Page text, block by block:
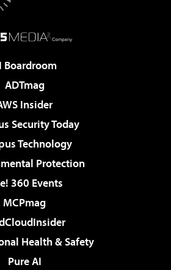
Boardroom
ADTmag
Insider
Security Today
Technology
Protection
360 Events
MCPmag
Health & Safety
Pure AI